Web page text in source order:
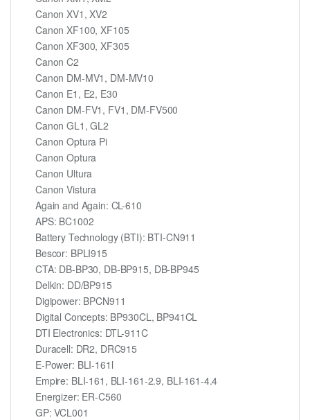
Canon XV1, XV2
Canon XF100, XF105
Canon XF300, XF305
Canon C2
Canon DM-MV1, DM-MV10
Canon E1, E2, E30
Canon DM-FV1, FV1, DM-FV500
Canon GL1, GL2
Canon Optura Pi
Canon Optura
Canon Ultura
Canon Vistura
Again and Again: CL-610
APS: BC1002
Battery Technology (BTI): BTI-CN911
Bescor: BPLI915
CTA: DB-BP30, DB-BP915, DB-BP945
Delkin: DD/BP915
Digipower: BPCN911
Digital Concepts: BP930CL, BP941CL
DTI Electronics: DTL-911C
Duracell: DR2, DRC915
E-Power: BLI-161l
Empire: BLI-161, BLI-161-2.9, BLI-161-4.4
Energizer: ER-C560
GP: VCL001